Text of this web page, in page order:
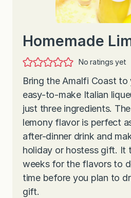
Homemade
No ratings yet
Bring the Amalfi Coast
easy-to-make Italian
just three ingredients.
lemony flavor is perfect
after-dinner drink and
holiday or hostess gift. It
weeks for the flavors to
time before you plan to
gift.